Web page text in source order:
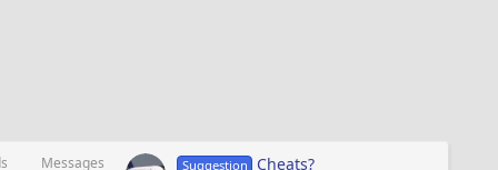
Messages Suggestion
Cheats?